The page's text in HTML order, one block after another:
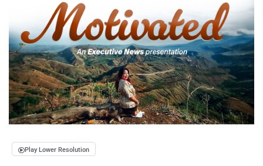
Play Lower Resolution